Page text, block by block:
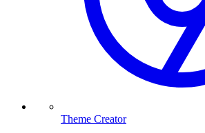
Theme Creator